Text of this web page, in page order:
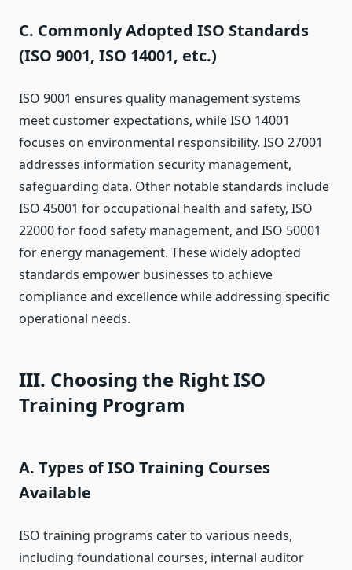
C. Commonly Adopted ISO Standards
(ISO 9001, ISO 14001, etc.)
ISO 9001 ensures quality management systems
meet customer expectations, while ISO 14001
focuses on environmental responsibility. ISO 27001
addresses information security management,
safeguarding data. Other notable standards include
ISO 45001 for occupational health and safety, ISO
22000 for food safety management, and ISO 50001
for energy management. These widely adopted
standards empower businesses to achieve
compliance and excellence while addressing specific
operational needs.
III. Choosing the Right ISO
Training Program
A. Types of ISO Training Courses
Available
ISO training programs cater to various needs,
including foundational courses, internal auditor